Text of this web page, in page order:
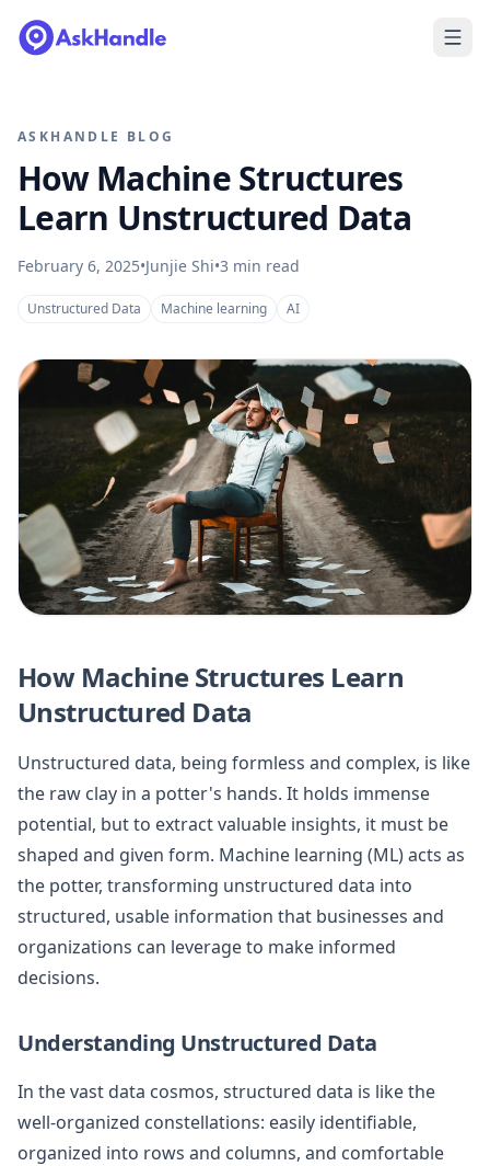
ASKHANDLE BLOG
How Machine Structures
Learn Unstructured Data
February 6, 2025•Junjie Shi•3 min read
Unstructured Data Machine learning AI
How Machine Structures Learn
Unstructured Data
Unstructured data, being formless and complex, is like
the raw clay in a potter's hands. It holds immense
potential, but to extract valuable insights, it must be
shaped and given form. Machine learning (ML) acts as
the potter, transforming unstructured data into
structured, usable information that businesses and
organizations can leverage to make informed
decisions.
Understanding Unstructured Data
In the vast data cosmos, structured data is like the
well-organized constellations: easily identifiable,
organized into rows and columns, and comfortable